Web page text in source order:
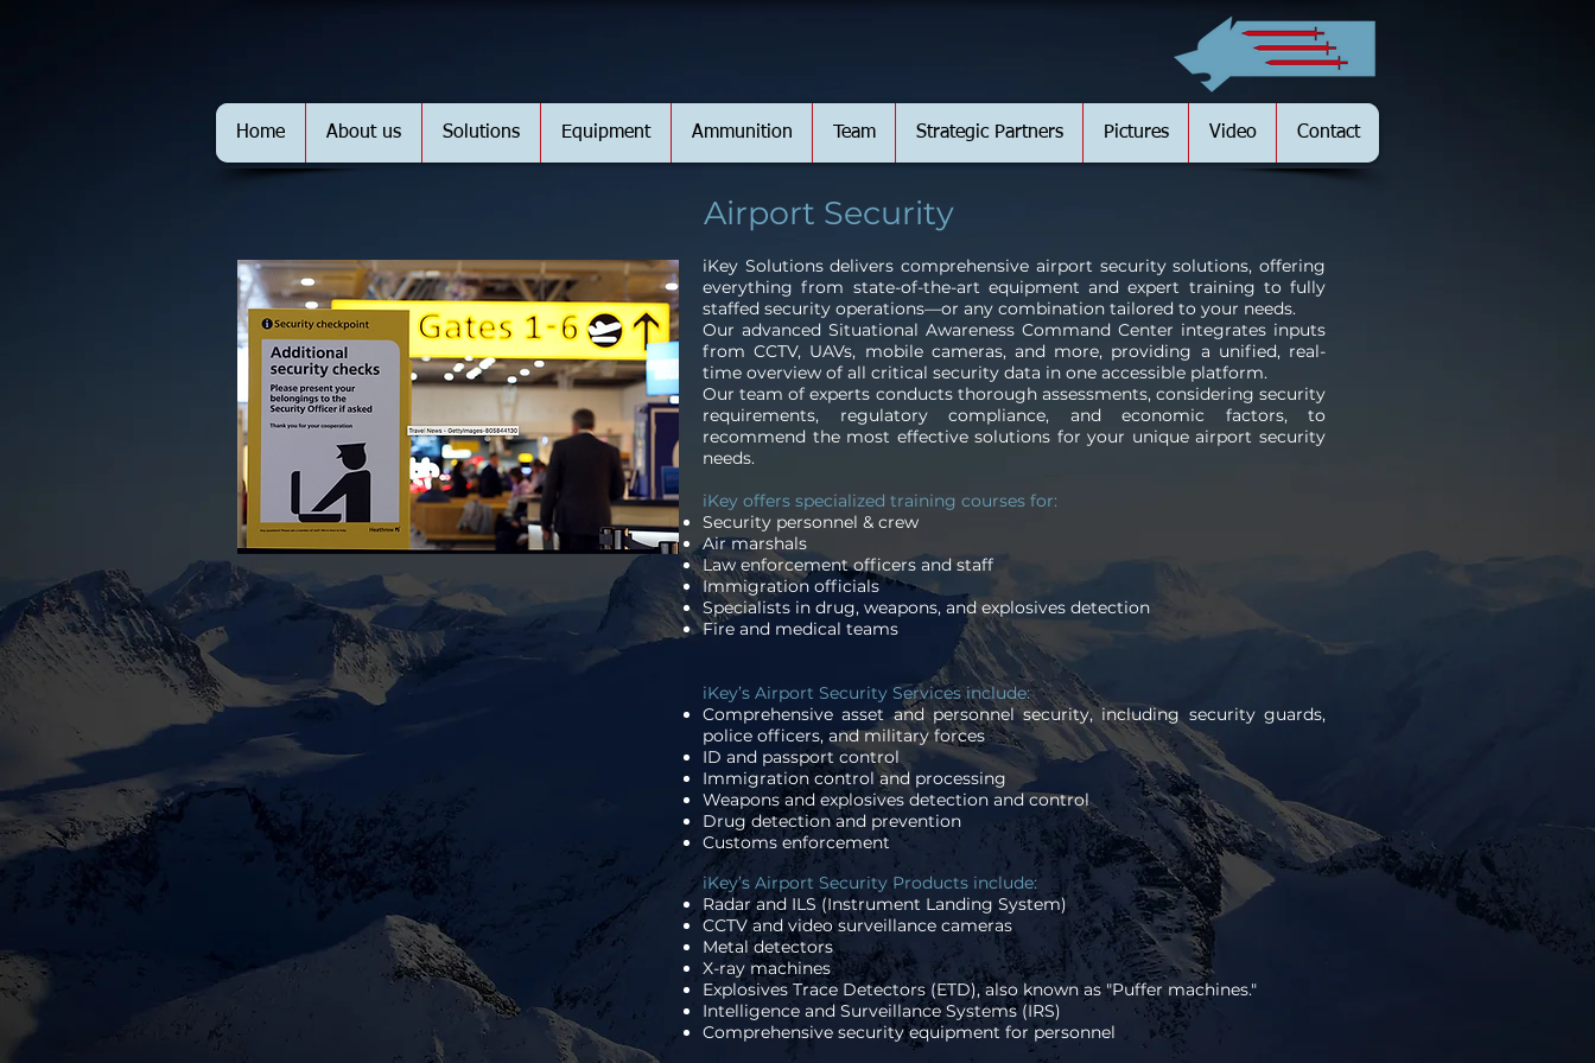
Home About us Solutions Equipment Ammunition Team Strategic Partners Pictures Video Contact
Airport Security
iKey Solutions delivers comprehensive airport security solutions, offering
everything from state-of-the-art equipment and expert training to fully
staffed security operations—or any combination tailored to your needs.
Our advanced Situational Awareness Command Center integrates inputs
from CCTV, UAVs, mobile cameras, and more, providing a unified, real-
time overview of all critical security data in one accessible platform.
Our team of experts conducts thorough assessments, considering security
requirements, regulatory compliance, and economic factors, to
recommend the most effective solutions for your unique airport security
needs.
iKey offers specialized training courses for:
Security personnel & crew
Air marshals
Law enforcement officers and staff
Immigration officials
Specialists in drug, weapons, and explosives detection
Fire and medical teams
iKey’s Airport Security Services include:
Comprehensive asset and personnel security, including security guards,
police officers, and military forces
ID and passport control
Immigration control and processing
Weapons and explosives detection and control
Drug detection and prevention
Customs enforcement
iKey’s Airport Security Products include:
Radar and ILS (Instrument Landing System)
CCTV and video surveillance cameras
Metal detectors
X-ray machines
Explosives Trace Detectors (ETD), also known as "Puffer machines."
Intelligence and Surveillance Systems (IRS)
Comprehensive security equipment for personnel